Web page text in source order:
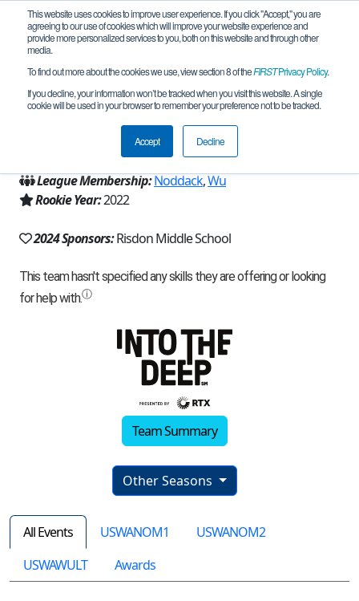
This website uses cookies to improve user experience. If you click "Accept," you are
agreeing to our use of cookies which will improve your website experience and
provide more personalized services to you, both on this website and through other
media.
To find out more about the cookies we use, view section 8 of theFIRSTPrivacy Policy.
If you decline, your information won’t be tracked when you visit this website. A single
cookie will be used in your browser to remember your preference not to be tracked.
Accept Decline
Team 22237 - Timberwolves (2024)
Newcastle, WA, USA
Washington
League Membership:Noddack,Wu
Rookie Year:2022
2024 Sponsors:Risdon Middle School
Team Summary
Other Seasons
All Events USWANOM1
USWANOM2
USWAWULT
Awards